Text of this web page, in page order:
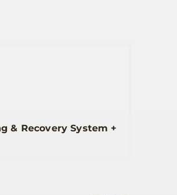
& Recovery System +